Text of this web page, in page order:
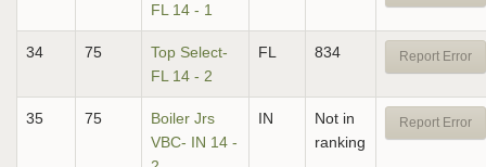
FL 14 - 1
34 75
Top Select-
FL 14 - 2
FL 834 Report Error
35 75
Boiler Jrs
VBC- IN 14 -
IN
Not in
ranking
Report Error